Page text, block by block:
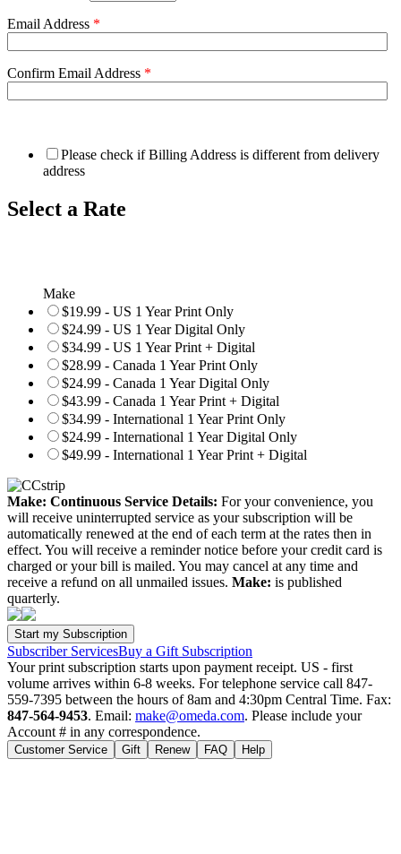
Email Address *
Confirm Email Address *
Please check if Billing Address is different from delivery
address
Select a Rate
Make
$19.99 - US 1 Year Print Only
$24.99 - US 1 Year Digital Only
$34.99 - US 1 Year Print + Digital
$28.99 - Canada 1 Year Print Only
$24.99 - Canada 1 Year Digital Only
$43.99 - Canada 1 Year Print + Digital
$34.99 - International 1 Year Print Only
$24.99 - International 1 Year Digital Only
$49.99 - International 1 Year Print + Digital
Make: Continuous Service Details: For your convenience, you
will receive uninterrupted service as your subscription will be
automatically renewed at the end of each term at the rates then in
effect. You will receive a reminder notice before your credit card is
charged or your bill is mailed. You may cancel at any time and
receive a refund on all unmailed issues. Make: is published
quarterly.
Subscriber ServicesBuy a Gift Subscription
Your print subscription starts upon payment receipt. US - first
volume arrives within 6-8 weeks. For telephone service call 847-
559-7395 between the hours of 8am and 4:30pm Central Time. Fax:
847-564-9453. Email: make@omeda.com. Please include your
Account # in any correspondence.
Customer Service Gift Renew FAQ Help